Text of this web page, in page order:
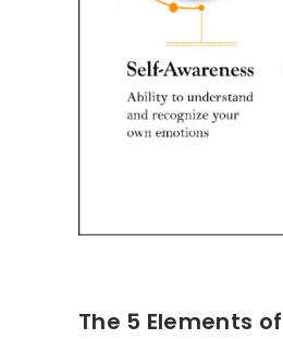
The 5 Elements